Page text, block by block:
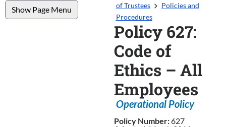
Show Page Menu
of Trustees
Policies and
Procedures
Policy 627:
Code of
Ethics – All
Employees
Operational Policy
Policy Number:627